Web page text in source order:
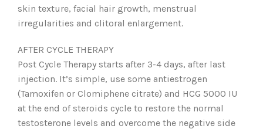
skin texture, facial hair growth, menstrual
irregularities and clitoral enlargement.
AFTER CYCLE THERAPY
Post Cycle Therapy starts after 3-4 days, after last
injection. It’s simple, use some antiestrogen
(Tamoxifen or Clomiphene citrate) and HCG 5000 IU
at the end of steroids cycle to restore the normal
testosterone levels and overcome the negative side